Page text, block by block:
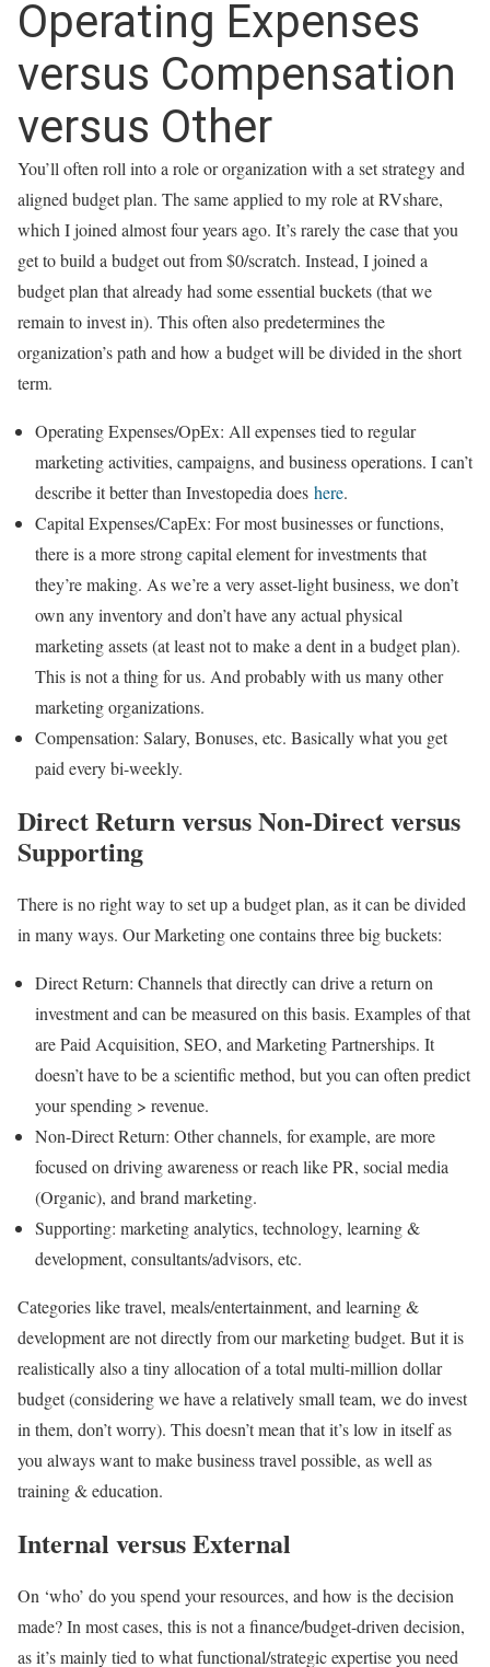
Operating Expenses
versus Compensation
versus Other
You’ll often roll into a role or organization with a set strategy and
aligned budget plan. The same applied to my role at RVshare,
which I joined almost four years ago. It’s rarely the case that you
get to build a budget out from $0/scratch. Instead, I joined a
budget plan that already had some essential buckets (that we
remain to invest in). This often also predetermines the
organization’s path and how a budget will be divided in the short
term.
Operating Expenses/OpEx: All expenses tied to regular
marketing activities, campaigns, and business operations. I can’t
describe it better than Investopedia does here.
Capital Expenses/CapEx: For most businesses or functions,
there is a more strong capital element for investments that
they’re making. As we’re a very asset-light business, we don’t
own any inventory and don’t have any actual physical
marketing assets (at least not to make a dent in a budget plan).
This is not a thing for us. And probably with us many other
marketing organizations.
Compensation: Salary, Bonuses, etc. Basically what you get
paid every bi-weekly.
Direct Return versus Non-Direct versus
Supporting
There is no right way to set up a budget plan, as it can be divided
in many ways. Our Marketing one contains three big buckets:
Direct Return: Channels that directly can drive a return on
investment and can be measured on this basis. Examples of that
are Paid Acquisition, SEO, and Marketing Partnerships. It
doesn’t have to be a scientific method, but you can often predict
your spending > revenue.
Non-Direct Return: Other channels, for example, are more
focused on driving awareness or reach like PR, social media
(Organic), and brand marketing.
Supporting: marketing analytics, technology, learning &
development, consultants/advisors, etc.
Categories like travel, meals/entertainment, and learning &
development are not directly from our marketing budget. But it is
realistically also a tiny allocation of a total multi-million dollar
budget (considering we have a relatively small team, we do invest
in them, don’t worry). This doesn’t mean that it’s low in itself as
you always want to make business travel possible, as well as
training & education.
Internal versus External
On ‘who’ do you spend your resources, and how is the decision
made? In most cases, this is not a finance/budget-driven decision,
as it’s mainly tied to what functional/strategic expertise you need